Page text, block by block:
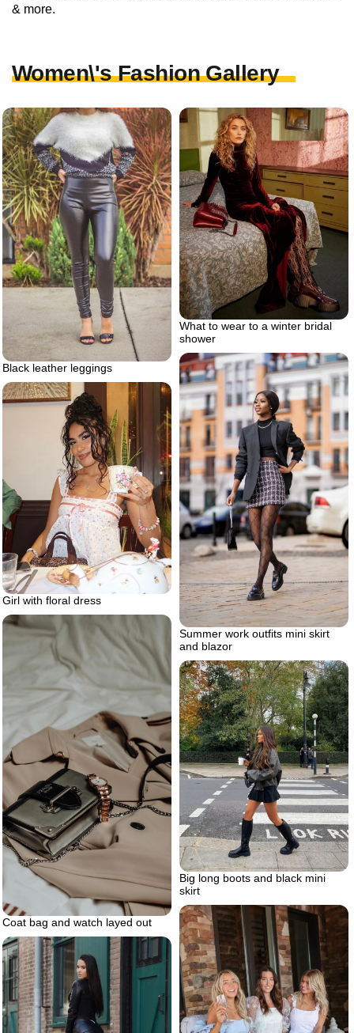
& more.
Women\'s Fashion Gallery
Black leather leggings
What to wear to a winter bridal
shower
Summer work outfits mini skirt
and blazor
Girl with floral dress
Coat bag and watch layed out
Big long boots and black mini
skirt